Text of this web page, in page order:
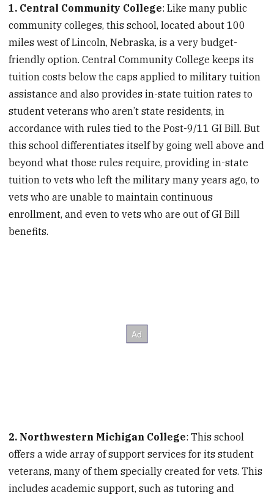
1. Central Community College: Like many public
community colleges, this school, located about 100
miles west of Lincoln, Nebraska, is a very budget-
friendly option. Central Community College keeps its
tuition costs below the caps applied to military tuition
assistance and also provides in-state tuition rates to
student veterans who aren’t state residents, in
accordance with rules tied to the Post-9/11 GI Bill. But
this school differentiates itself by going well above and
beyond what those rules require, providing in-state
tuition to vets who left the military many years ago, to
vets who are unable to maintain continuous
enrollment, and even to vets who are out of GI Bill
benefits.
2. Northwestern Michigan College: This school
offers a wide array of support services for its student
veterans, many of them specially created for vets. This
includes academic support, such as tutoring and